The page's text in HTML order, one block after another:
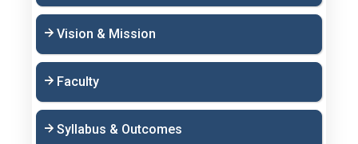
Vision & Mission
Faculty
Syllabus & Outcomes